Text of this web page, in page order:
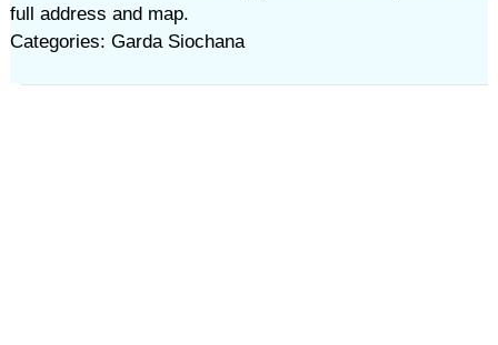
full address and map.
Categories: Garda Siochana